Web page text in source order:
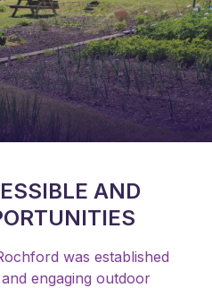
AND
was established
engaging outdoor